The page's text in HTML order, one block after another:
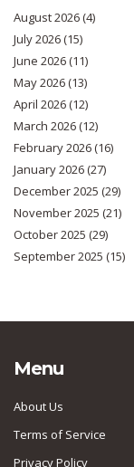
August 2026(4)
July 2026(15)
June 2026(11)
May 2026(13)
April 2026(12)
March 2026(12)
February 2026(16)
January 2026(27)
December 2025 (29)
November 2025 (21)
October 2025 (29)
September 2025 (15)
Menu
About Us
Terms of Service
Privacy Policy